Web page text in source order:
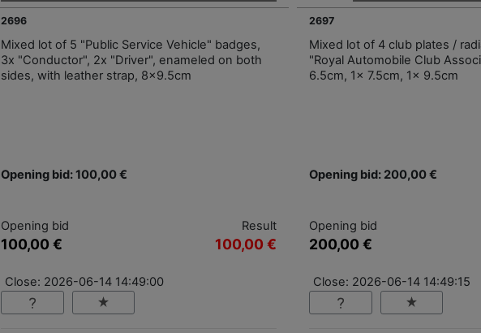
2696
Mixed lot of 5 "Public Service Vehicle" badges,
3x "Conductor", 2x "Driver", enameled on both
sides, with leather strap, 8x9.5cm
Opening bid: 100,00 €
Opening bid
100,00 €
Result
100,00 €
Close: 2026-06-14 14:49:00
2697
Mixed lot of 4 club plates /
"Royal Automobile Club
6.5cm, 1x 7.5cm, 1x 9.5cm
Opening bid: 200,00 €
Opening bid
200,00 €
Close: 2026-06-14 14:49:15